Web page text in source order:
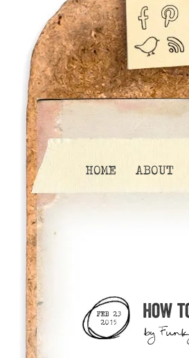
HOME ABOUT
FEB 23
2015
How
by